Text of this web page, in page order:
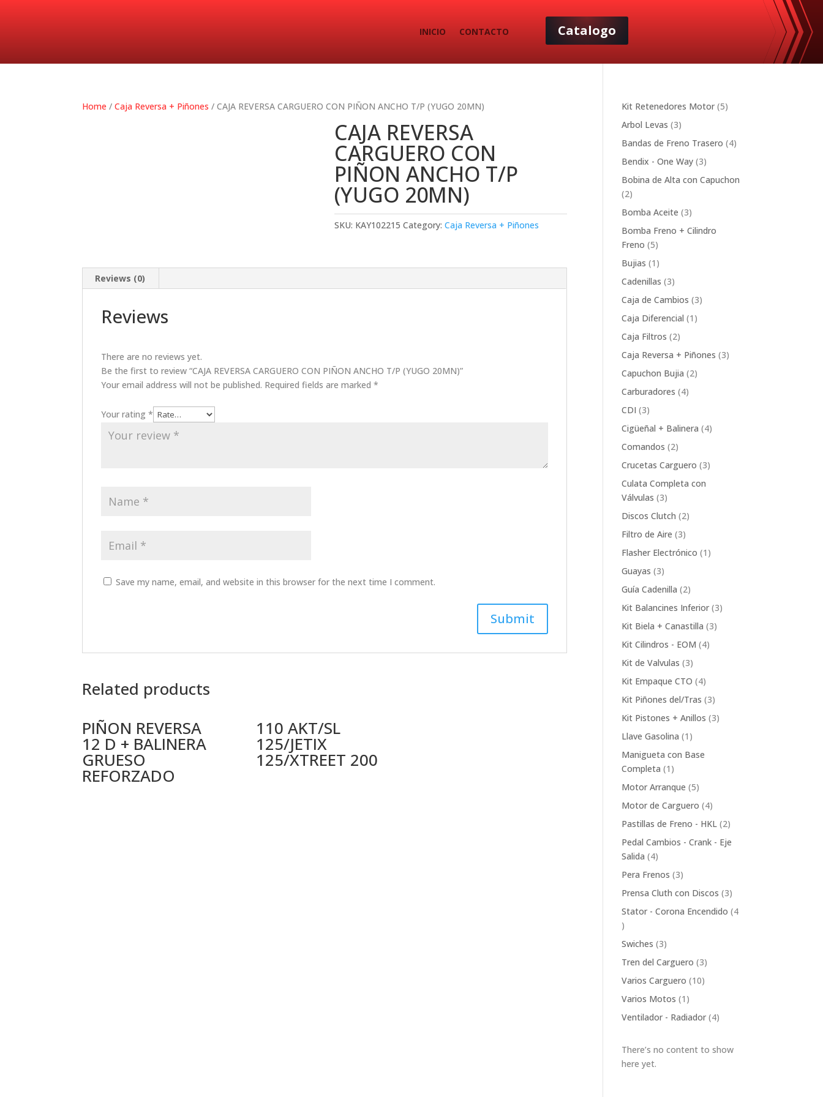
INICIO CONTACTO Catalogo
Home /Caja Reversa + Piñones / CAJA REVERSA CARGUERO CON PIÑON ANCHO T/P (YUGO 20MN)
CAJA REVERSA
CARGUERO CON
PIÑON ANCHO T/P
(YUGO 20MN)
SKU: KAY102215 Category:Caja Reversa + Piñones
Reviews (0)
Reviews
There are no reviews yet.
Be the first to review “CAJA REVERSA CARGUERO CON PIÑON ANCHO T/P (YUGO 20MN)”
Your email address will not be published. Required fields are marked*
Your rating*
Save my name, email, and website in this browser for the next time I comment.
Related products
PIÑON REVERSA
12 D + BALINERA
GRUESO
REFORZADO
110 AKT/SL
125/JETIX
125/XTREET 200
Kit Retenedores Motor 55
Arbol Levas 33
products
Bandas de Freno Trasero 44
Bendix - One Way 33
products
Bobina de Alta con Capuchon
22
products
Bomba Aceite 33
products
Bomba Freno + Cilindro
Freno 55
products
Bujias 1 1
product
Cadenillas 33
products
Caja de Cambios 33
Caja Diferencial 1 1
Caja Filtros 22
products
Caja Reversa + Piñones 33
Capuchon Bujia 22
Carburadores 44
CDI 33
products
Cigüeñal + Balinera 44
Comandos 22
products
Crucetas Carguero 33
Culata Completa con
Válvulas 33
products
Discos Clutch 22
Filtro de Aire 33
products
Flasher Electrónico 1 1
Guayas 33
products
Guía Cadenilla 22
products
Kit Balancines Inferior 33
Kit Biela + Canastilla 33
Kit Cilindros - EOM 44
Kit de Valvulas 33
products
Kit Empaque CTO 44
products
Kit Piñones del/Tras 33
products
Kit Pistones + Anillos 33
Llave Gasolina 1 1
product
Manigueta con Base
Completa 1 1
product
Motor Arranque 55
products
Motor de Carguero 44
products
Pastillas de Freno - HKL 22
Pedal Cambios - Crank - Eje
Salida 44
products
Pera Frenos 33
products
Prensa Cluth con Discos 33
products
Stator - Corona Encendido 4
4
products
Swiches 33
products
Tren del Carguero 33
Varios Carguero 1010
Varios Motos 1 1
product
Ventilador - Radiador 44
There’s no content to show
here yet.